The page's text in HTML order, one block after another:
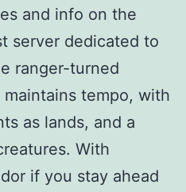
and info on the
server dedicated to
ranger-turned
tempo, with
as lands, and a
With
if you stay ahead